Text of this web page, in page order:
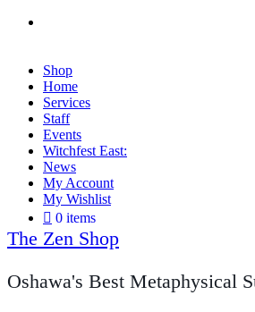
Shop
Home
Services
Staff
Events
Witchfest East:
News
My Account
My Wishlist
0 items
The Zen Shop
Oshawa's Best Metaphysical